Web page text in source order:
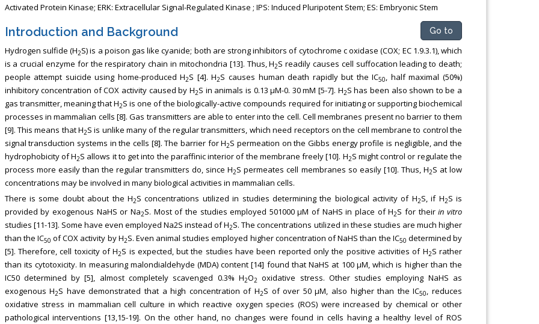
Activated Protein Kinase; ERK: Extracellular Signal-Regulated Kinase ; IPS: Induced Pluripotent Stem; ES: Embryonic Stem
Introduction and Background Go to
Hydrogen sulfide (H2S) is a poison gas like cyanide; both are strong inhibitors of cytochrome c oxidase (COX; EC 1.9.3.1), which
is a crucial enzyme for the respiratory chain in mitochondria [13]. Thus, H2S readily causes cell suffocation leading to death;
people attempt suicide using home-produced H2S [4]. H2S causes human death rapidly but the IC50, half maximal (50%)
inhibitory concentration of COX activity caused by H2S in animals is 0.13 μM-0. 30 mM [5-7]. H2S has been also shown to be a
gas transmitter, meaning that H2S is one of the biologically-active compounds required for initiating or supporting biochemical
processes in mammalian cells [8]. Gas transmitters are able to enter into the cell. Cell membranes present no barrier to them
[9]. This means that H2S is unlike many of the regular transmitters, which need receptors on the cell membrane to control the
signal transduction systems in the cells [8]. The barrier for H2S permeation on the Gibbs energy profile is negligible, and the
hydrophobicity of H2S allows it to get into the paraffinic interior of the membrane freely [10]. H2S might control or regulate the
process more easily than the regular transmitters do, since H2S permeates cell membranes so easily [10]. Thus, H2S at low
concentrations may be involved in many biological activities in mammalian cells.
There is some doubt about the H2S concentrations utilized in studies determining the biological activity of H2S, if H2S is
provided by exogenous NaHS or Na2S. Most of the studies employed 501000 μM of NaHS in place of H2S for theirin vitro
studies [11-13]. Some have even employed Na2S instead of H2S. The concentrations utilized in these studies are much higher
than the IC50 of COX activity by H2S. Even animal studies employed higher concentration of NaHS than the IC50 determined by
[5]. Therefore, cell toxicity of H2S is expected, but the studies have been reported only the positive activities of H2S rather
than its cytotoxicity. In measuring malondialdehyde (MDA) content [14] found that NaHS at 100 μM, which is higher than the
IC50 determined by [5], almost completely scavenged 0.3% H2O2 oxidative stress. Other studies employing NaHS as
exogenous H2S have demonstrated that a high concentration of H2S of over 50 μM, also higher than the IC50, reduces
oxidative stress in mammalian cell culture in which reactive oxygen species (ROS) were increased by chemical or other
pathological interventions [13,15-19]. On the other hand, no changes were found in cells having a healthy level of ROS